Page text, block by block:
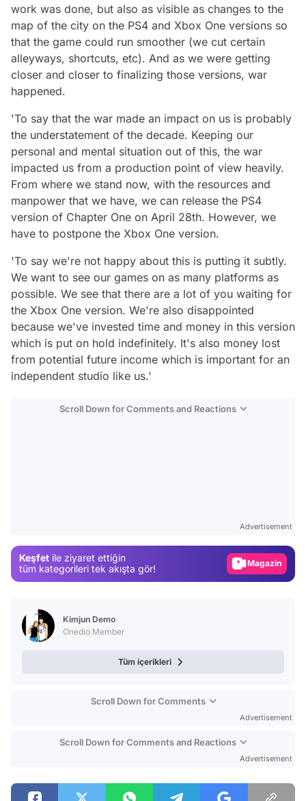
work was done, but also as visible as changes to the
map of the city on the PS4 and Xbox One versions so
that the game could run smoother (we cut certain
alleyways, shortcuts, etc). And as we were getting
closer and closer to finalizing those versions, war
happened.
'To say that the war made an impact on us is probably
the understatement of the decade. Keeping our
personal and mental situation out of this, the war
impacted us from a production point of view heavily.
From where we stand now, with the resources and
manpower that we have, we can release the PS4
version of Chapter One on April 28th. However, we
have to postpone the Xbox One version.
'To say we're not happy about this is putting it subtly.
We want to see our games on as many platforms as
possible. We see that there are a lot of you waiting for
the Xbox One version. We're also disappointed
because we've invested time and money in this version
which is put on hold indefinitely. It's also money lost
from potential future income which is important for an
independent studio like us.'
Scroll Down for Comments and Reactions
Advertisement
Keşfet ile ziyaret ettiğin
tüm kategorileri tek akışta gör!
Magazin
Kimjun Demo
Onedio Member
Tüm içerikleri
Scroll Down for Comments
Advertisement
Scroll Down for Comments and Reactions
Advertisement